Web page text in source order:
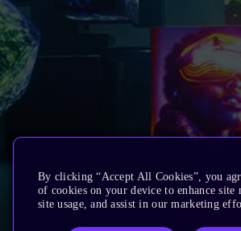
By clicking “Accept All Cookies”, you
of cookies on your device to enhance site
site usage, and assist in our marketing